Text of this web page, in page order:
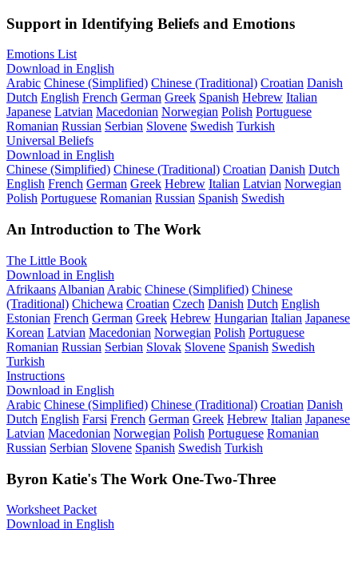
Support in Identifying Beliefs and Emotions
Emotions List
Download in English
Arabic Chinese (Simplified) Chinese (Traditional) Croatian Danish
Dutch English French German Greek Spanish Hebrew Italian
Japanese Latvian Macedonian Norwegian Polish Portuguese
Romanian Russian Serbian Slovene Swedish Turkish
Universal Beliefs
Download in English
Chinese (Simplified) Chinese (Traditional) Croatian Danish Dutch
English French German Greek Hebrew Italian Latvian Norwegian
Polish Portuguese Romanian Russian Spanish Swedish
An Introduction to The Work
The Little Book
Download in English
Afrikaans Albanian Arabic Chinese (Simplified) Chinese
(Traditional) Chichewa Croatian Czech Danish Dutch English
Estonian French German Greek Hebrew Hungarian Italian Japanese
Korean Latvian Macedonian Norwegian Polish Portuguese
Romanian Russian Serbian Slovak Slovene Spanish Swedish
Turkish
Instructions
Download in English
Arabic Chinese (Simplified) Chinese (Traditional) Croatian Danish
Dutch English Farsi French German Greek Hebrew Italian Japanese
Latvian Macedonian Norwegian Polish Portuguese Romanian
Russian Serbian Slovene Spanish Swedish Turkish
Byron Katie's The Work One-Two-Three
Worksheet Packet
Download in English